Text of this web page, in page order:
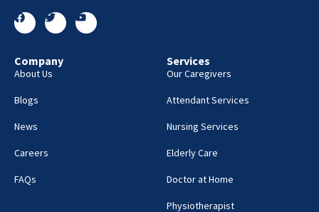
Company
About Us
Blogs
News
Careers
FAQs
Services
Our Caregivers
Attendant Services
Nursing Services
Elderly Care
Doctor at Home
Physiotherapist